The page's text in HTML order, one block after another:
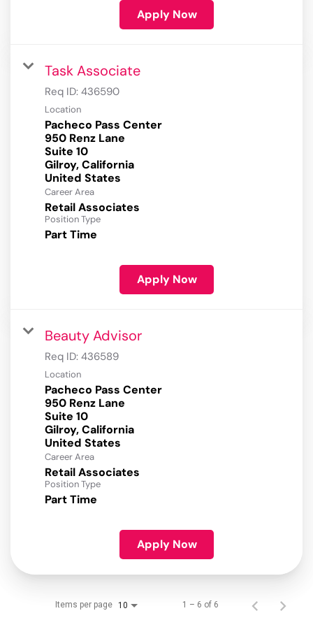
Apply Now
Task Associate
Req ID: 436590
Location
Pacheco Pass Center
950 Renz Lane
Suite 10
Gilroy, California
Career Area
Retail Associates
Position Type
Part Time
Apply Now
Beauty Advisor
Req ID: 436589
Location
Pacheco Pass Center
950 Renz Lane
Suite 10
Gilroy, California
Career Area
Retail Associates
Position Type
Part Time
Apply Now
Items per page 10 1 – 6 of 6